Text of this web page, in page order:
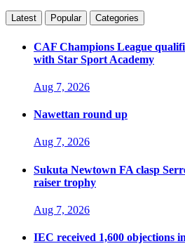
Latest Popular Categories
CAF Champions League
with Star Sport Academy
Aug 7, 2026
Nawettan round up
Aug 7, 2026
Sukuta Newtown FA clasp
raiser trophy
Aug 7, 2026
IEC received 1,600 objections